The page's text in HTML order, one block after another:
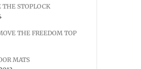
THE STOPLOCK
THE FREEDOM TOP
MATS